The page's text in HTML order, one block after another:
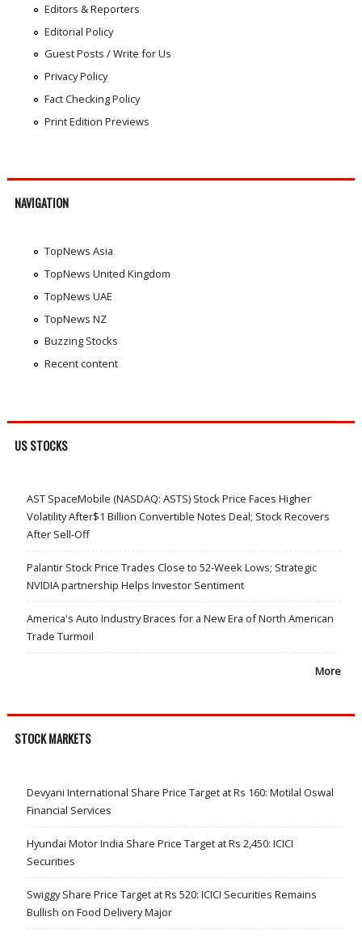
Editors & Reporters
Editorial Policy
Guest Posts / Write for Us
Privacy Policy
Fact Checking Policy
Print Edition Previews
NAVIGATION
TopNews Asia
TopNews United Kingdom
TopNews UAE
TopNews NZ
Buzzing Stocks
Recent content
US STOCKS
AST SpaceMobile (NASDAQ: ASTS) Stock Price Faces Higher
Volatility After$1 Billion Convertible Notes Deal; Stock Recovers
After Sell-Off
Palantir Stock Price Trades Close to 52-Week Lows; Strategic
NVIDIA partnership Helps Investor Sentiment
America's Auto Industry Braces for a New Era of North American
Trade Turmoil
More
STOCK MARKETS
Devyani International Share Price Target at Rs 160: Motilal Oswal
Financial Services
Hyundai Motor India Share Price Target at Rs 2,450: ICICI
Securities
Swiggy Share Price Target at Rs 520: ICICI Securities Remains
Bullish on Food Delivery Major